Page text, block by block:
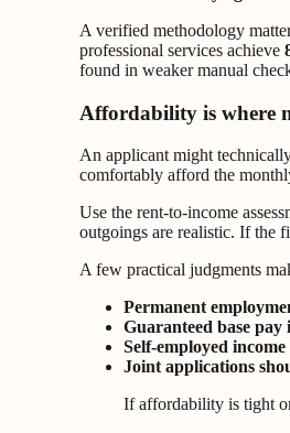
A verified methodology
professional services achieve
found in weaker manual
Affordability is where
An applicant might
comfortably afford the
Use the rent-to-income
outgoings are realistic. If the
A few practical judgments
Permanent
Guaranteed base pay
Self-employed income
Joint applications
If affordability is tight